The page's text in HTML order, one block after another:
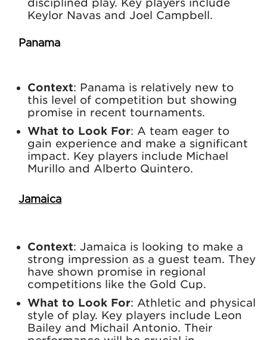
disciplined play. Key players include
Keylor Navas and Joel Campbell.
Panama
Context: Panama is relatively new to
this level of competition but showing
promise in recent tournaments.
What to Look For: A team eager to
gain experience and make a significant
impact. Key players include Michael
Murillo and Alberto Quintero.
Jamaica
Context: Jamaica is looking to make a
strong impression as a guest team. They
have shown promise in regional
competitions like the Gold Cup.
What to Look For: Athletic and physical
style of play. Key players include Leon
Bailey and Michail Antonio. Their